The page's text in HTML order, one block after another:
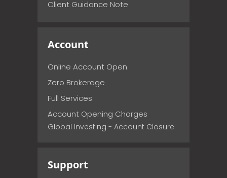
Client Guidance Note
Account
Online Account Open
Zero Brokerage
Full Services
Account Opening Charges
Global Investing - Account Closure
Support